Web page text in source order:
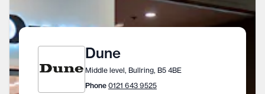
Dune
Middle level, Bullring, B5 4BE
Phone 0121 643 9525